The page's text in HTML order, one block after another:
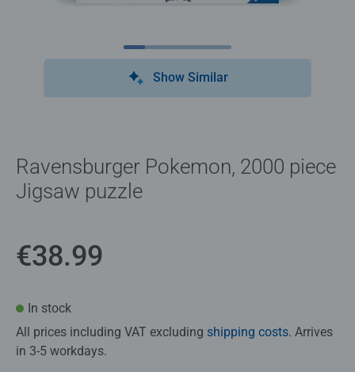
Show Similar
Ravensburger Pokemon, 2000 piece
Jigsaw puzzle
€38.99
In stock
All prices including VAT excluding shipping costs. Arrives
in 3-5 workdays.